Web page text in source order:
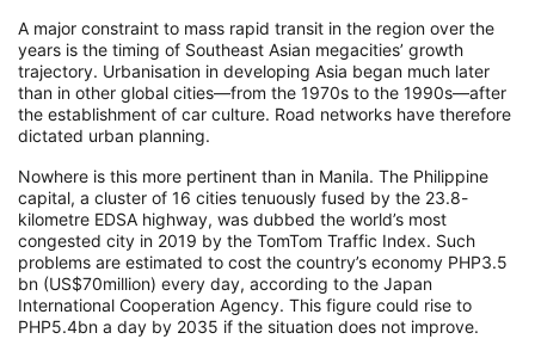
A major constraint to mass rapid transit in the region over the
years is the timing of Southeast Asian megacities’ growth
trajectory. Urbanisation in developing Asia began much later
than in other global cities—from the 1970s to the 1990s—after
the establishment of car culture. Road networks have therefore
dictated urban planning.
Nowhere is this more pertinent than in Manila. The Philippine
capital, a cluster of 16 cities tenuously fused by the 23.8-
kilometre EDSA highway, was dubbed the world’s most
congested city in 2019 by the TomTom Traffic Index. Such
problems are estimated to cost the country’s economy PHP3.5
bn (US$70million) every day, according to the Japan
International Cooperation Agency. This figure could rise to
PHP5.4bn a day by 2035 if the situation does not improve.